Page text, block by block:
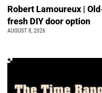
Robert Lamoureux |
fresh DIY door option
AUGUST 8, 2026